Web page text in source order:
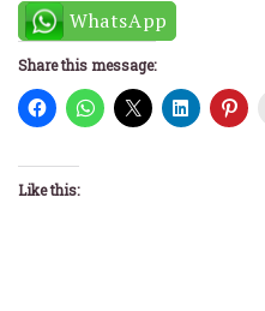
WhatsApp
Share this message:
Like this: